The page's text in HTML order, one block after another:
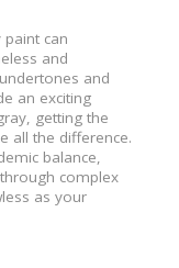
can
and
and
an exciting
getting the
all the difference.
balance,
complex
as your